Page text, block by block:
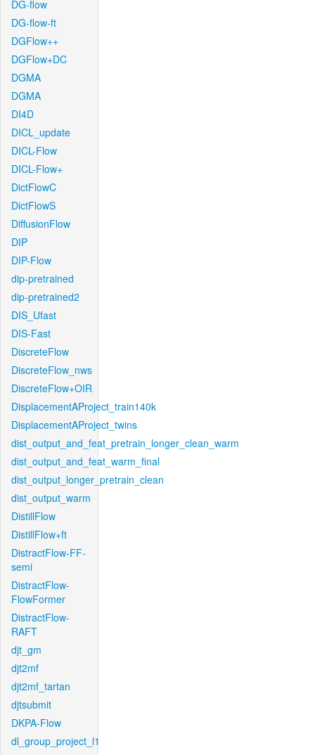
DG-flow
DG-flow-ft
DGFlow++
DGFlow+DC
DGMA
DGMA
DI4D
DICL_update
DICL-Flow
DICL-Flow+
DictFlowC
DictFlowS
DiffusionFlow
DIP
DIP-Flow
dip-pretrained
dip-pretrained2
DIS_Ufast
DIS-Fast
DiscreteFlow
DiscreteFlow_nws
DiscreteFlow+OIR
DisplacementAProject_train140k
DisplacementAProject_twins
dist_output_and_feat_pretrain_longer_clean_warm
dist_output_and_feat_warm_final
dist_output_longer_pretrain_clean
dist_output_warm
DistillFlow
DistillFlow+ft
DistractFlow-FF-
semi
DistractFlow-
FlowFormer
DistractFlow-
RAFT
djt_gm
djt2mf
djt2mf_tartan
djtsubmit
DKPA-Flow
dl_group_project_l1